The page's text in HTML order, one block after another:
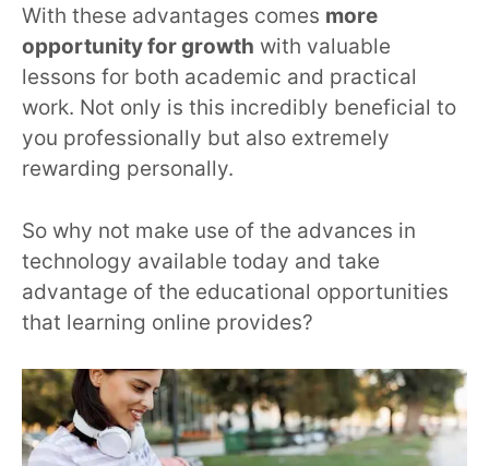
With these advantages comes more
opportunity for growth with valuable
lessons for both academic and practical
work. Not only is this incredibly beneficial to
you professionally but also extremely
rewarding personally.
So why not make use of the advances in
technology available today and take
advantage of the educational opportunities
that learning online provides?